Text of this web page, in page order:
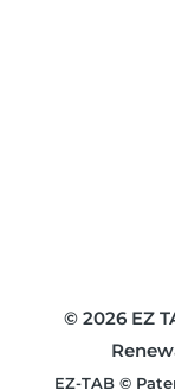
© 2026 EZ
EZ-TAB ©